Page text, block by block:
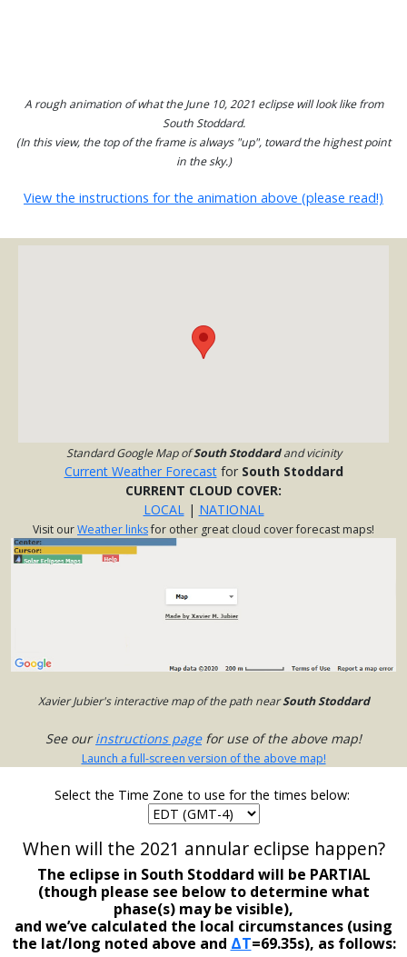
A rough animation of what the June 10, 2021 eclipse will look like from
South Stoddard.
(In this view, the top of the frame is always "up", toward the highest point
in the sky.)
View the instructions for the animation above (please read!)
Standard Google Map ofSouth Stoddardand vicinity
Current Weather Forecastfor South Stoddard
CURRENT CLOUD COVER:
LOCAL| NATIONAL
Visit ourWeather linksfor other great cloud cover forecast maps!
Xavier Jubier's interactive map of the path nearSouth Stoddard
See ourinstructions pagefor use of the above map!
Launch a full-screen version of the above map!
Select the Time Zone to use for the times below:
When will the 2021 annular eclipse happen?
The eclipse in South Stoddard will be PARTIAL
(though please see below to determine what
phase(s) may be visible),
and we’ve calculated the local circumstances (using
the lat/long noted above and ΔT=69.35s), as follows: